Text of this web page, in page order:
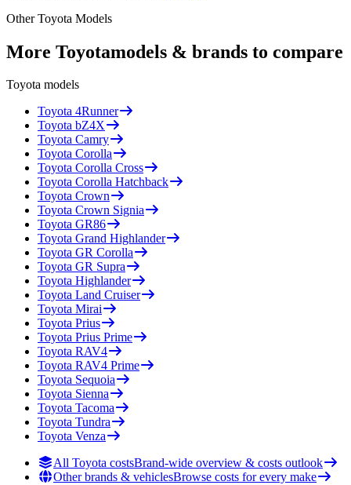
OtherToyota Models
More Toyotamodels & brands to compare
Toyota models
Toyota 4Runner
Toyota bZ4X
Toyota Camry
Toyota Corolla
Toyota Corolla Cross
Toyota Corolla Hatchback
Toyota Crown
Toyota Crown Signia
Toyota GR86
Toyota Grand Highlander
Toyota GR Corolla
Toyota GR Supra
Toyota Highlander
Toyota Land Cruiser
Toyota Mirai
Toyota Prius
Toyota Prius Prime
Toyota RAV4
Toyota RAV4 Prime
Toyota Sequoia
Toyota Sienna
Toyota Tacoma
Toyota Tundra
Toyota Venza
All Toyota costsBrand-wide overview & costs outlook
Other brands & vehiclesBrowse costs for every make